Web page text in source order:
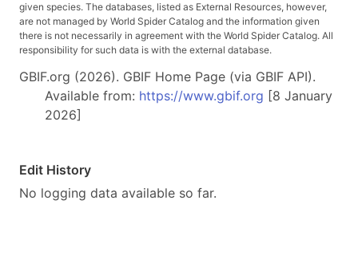
given species. The databases, listed as External Resources, however,
are not managed by World Spider Catalog and the information given
there is not necessarily in agreement with the World Spider Catalog. All
responsibility for such data is with the external database.
GBIF.org (2026). GBIF Home Page (via GBIF API).
Available from: https://www.gbif.org [8 January
2026]
Edit History
No logging data available so far.